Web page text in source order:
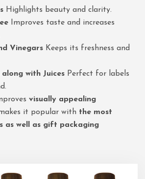
Highlights beauty and clarity.
Improves taste and increases
Vinegars Keeps its freshness and
with Juices Perfect for labels
visually appealing
it popular with the most
as well as gift packaging